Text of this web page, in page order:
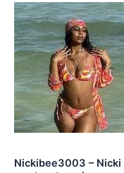
Nickibee3003 – Nicki